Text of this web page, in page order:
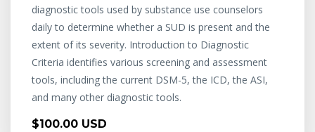
diagnostic tools used by substance use counselors
daily to determine whether a SUD is present and the
extent of its severity. Introduction to Diagnostic
Criteria identifies various screening and assessment
tools, including the current DSM-5, the ICD, the ASI,
and many other diagnostic tools.
$100.00 USD